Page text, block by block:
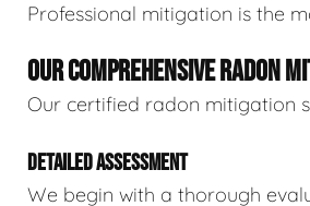
Professional mitigation is the
OUR COMPREHENSIVE RADON
Our certified radon mitigation
DETAILED ASSESSMENT
We begin with a thorough